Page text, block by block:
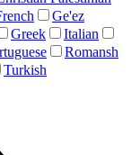
Ge'ez
Greek
Italian
Romansh
Turkish